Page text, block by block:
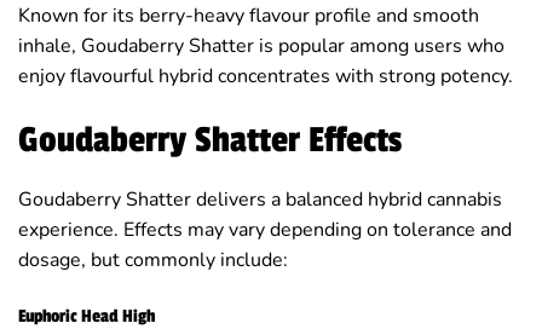
Known for its berry-heavy flavour profile and smooth
inhale, Goudaberry Shatter is popular among users who
enjoy flavourful hybrid concentrates with strong potency.
Goudaberry Shatter Effects
Goudaberry Shatter delivers a balanced hybrid cannabis
experience. Effects may vary depending on tolerance and
dosage, but commonly include:
Euphoric Head High